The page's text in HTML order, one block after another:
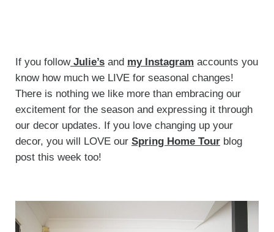
If you followJulie’sand my Instagram accounts you
know how much we LIVE for seasonal changes!
There is nothing we like more than embracing our
excitement for the season and expressing it through
our decor updates. If you love changing up your
decor, you will LOVE our Spring Home Tour blog
post this week too!